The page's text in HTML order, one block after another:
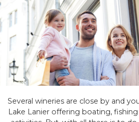
Several wineries are close by and
Lake Lanier offering boating,